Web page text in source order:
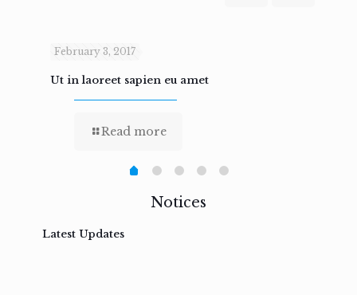
February 3, 2017
Ut in laoreet sapien eu amet
Read more
Notices
Latest Updates